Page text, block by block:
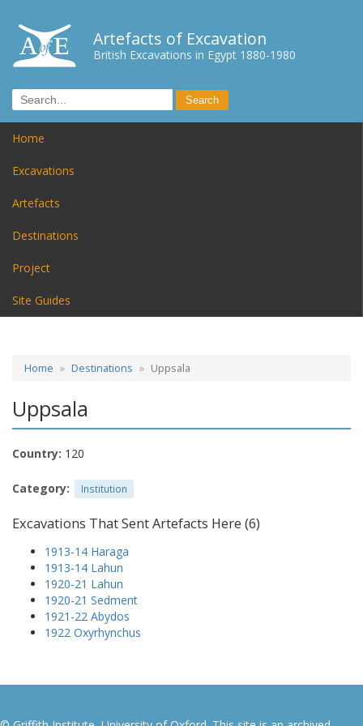
Artefacts of Excavation
British Excavations in Egypt 1880-1980
Home
Excavations
Artefacts
Destinations
Project
Site Guides
Home Destinations Uppsala
Uppsala
Country: 120
Category: Institution
Excavations That Sent Artefacts Here (6)
1913-14 Haraga
1913-14 Lahun
1920-21 Lahun
1920-21 Sedment
1921-22 Abydos
1922 Oxyrhynchus